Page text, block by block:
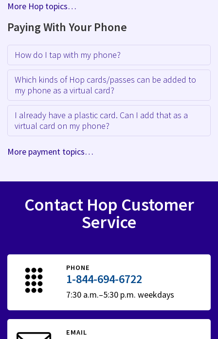
More Hop topics…
Paying With Your Phone
How do I tap with my phone?
Which kinds of Hop cards/passes can be added to
my phone as a virtual card?
I already have a plastic card. Can I add that as a
virtual card on my phone?
More payment topics…
Contact Hop Customer
Service
PHONE
1-844-694-6722
7:30 a.m.–5:30 p.m. weekdays
EMAIL